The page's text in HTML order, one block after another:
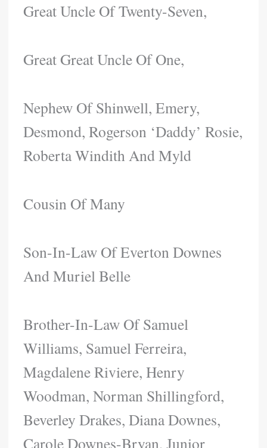
Great Uncle Of Twenty-Seven,
Great Great Uncle Of One,
Nephew Of Shinwell, Emery,
Desmond, Rogerson ‘Daddy’ Rosie,
Roberta Windith And Myld
Cousin Of Many
Son-In-Law Of Everton Downes
And Muriel Belle
Brother-In-Law Of Samuel
Williams, Samuel Ferreira,
Magdalene Riviere, Henry
Woodman, Norman Shillingford,
Beverley Drakes, Diana Downes,
Carole Downes-Bryan, Junior